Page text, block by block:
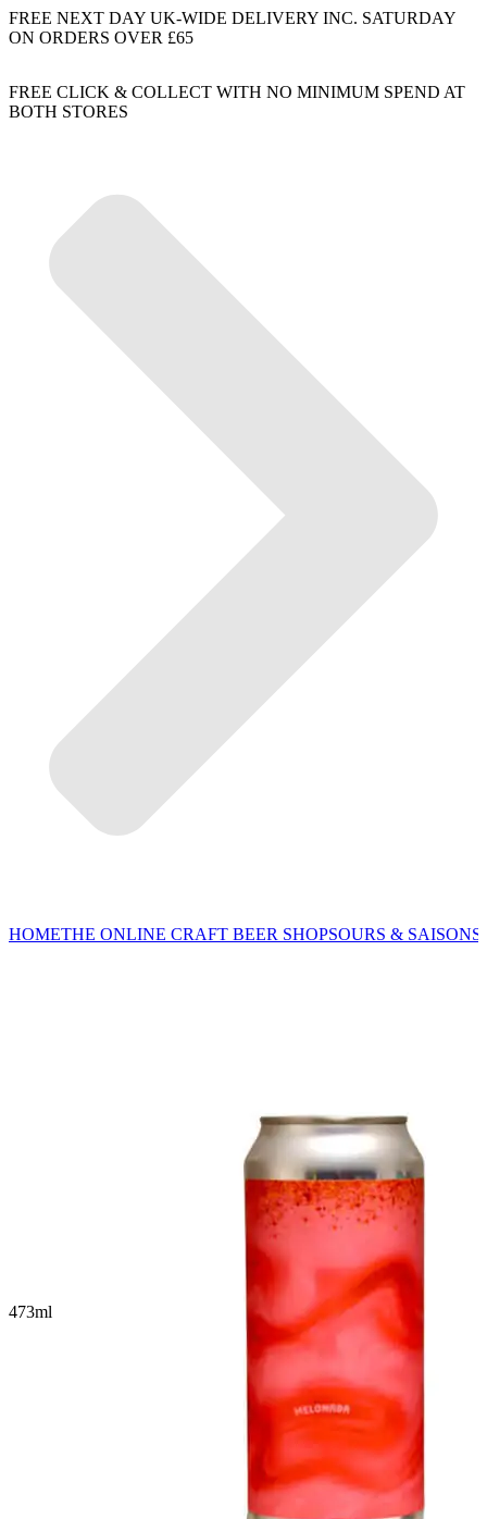
FREE NEXT DAY UK-WIDE DELIVERY INC. SATURDAY
ON ORDERS OVER £65
FREE CLICK & COLLECT WITH NO MINIMUM SPEND AT
BOTH STORES
HOMETHE ONLINE CRAFT BEER SHOPSOURS & SAISONS
473ml